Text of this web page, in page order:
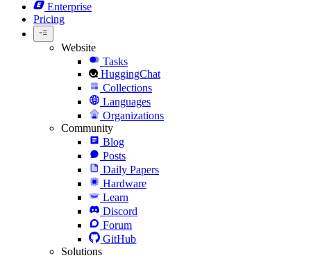
Enterprise
Pricing
Website
Tasks
HuggingChat
Collections
Languages
Organizations
Community
Blog
Posts
Daily Papers
Hardware
Learn
Discord
Forum
GitHub
Solutions